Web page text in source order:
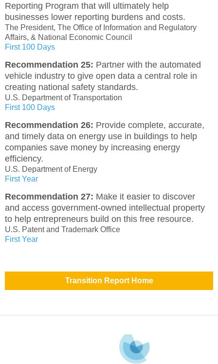
Reporting Program that will ultimately help
businesses lower reporting burdens and costs.
The President, The Office of Information and Regulatory
Affairs, & National Economic Council
First 100 Days
Recommendation 25: Partner with the automated
vehicle industry to give open data a central role in
creating national safety standards.
U.S. Department of Transportation
First 100 Days
Recommendation 26: Provide complete, accurate,
and timely data on energy use in buildings to help
companies save money by increasing energy
efficiency.
U.S. Department of Energy
First Year
Recommendation 27: Make it easier to discover
and access government-owned intellectual property
to help entrepreneurs build on this free resource.
U.S. Patent and Trademark Office
First Year
Transition Report Home